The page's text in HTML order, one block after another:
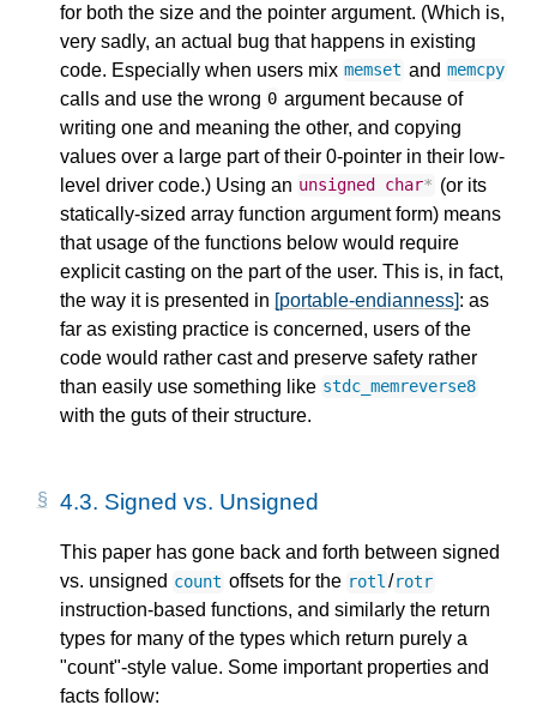
for both the size and the pointer argument. (Which is,
very sadly, an actual bug that happens in existing
code. Especially when users mix memset and memcpy
calls and use the wrong 0 argument because of
writing one and meaning the other, and copying
values over a large part of their 0-pointer in their low-
level driver code.) Using an unsigned char* (or its
statically-sized array function argument form) means
that usage of the functions below would require
explicit casting on the part of the user. This is, in fact,
the way it is presented in [portable-endianness]: as
far as existing practice is concerned, users of the
code would rather cast and preserve safety rather
than easily use something like stdc_memreverse8
with the guts of their structure.
4.3. Signed vs. Unsigned
This paper has gone back and forth between signed
vs. unsigned count offsets for the rotl / rotr
instruction-based functions, and similarly the return
types for many of the types which return purely a
"count"-style value. Some important properties and
facts follow: